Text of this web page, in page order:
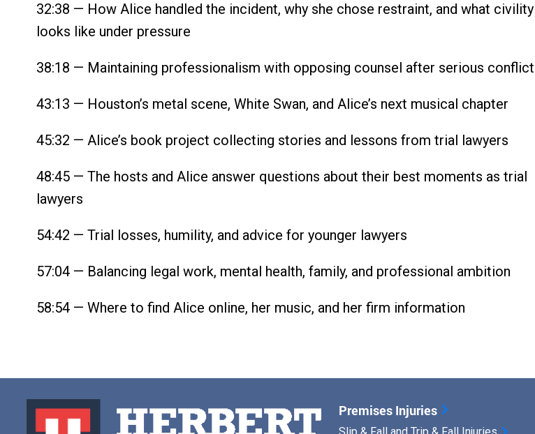
32:38 — How Alice handled the incident, why she chose restraint, and what civility
looks like under pressure
38:18 — Maintaining professionalism with opposing counsel after serious conflict
43:13 — Houston’s metal scene, White Swan, and Alice’s next musical chapter
45:32 — Alice’s book project collecting stories and lessons from trial lawyers
48:45 — The hosts and Alice answer questions about their best moments as trial
lawyers
54:42 — Trial losses, humility, and advice for younger lawyers
57:04 — Balancing legal work, mental health, family, and professional ambition
58:54 — Where to find Alice online, her music, and her firm information
Premises Injuries